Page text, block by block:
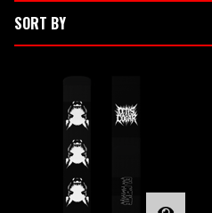
SORT BY